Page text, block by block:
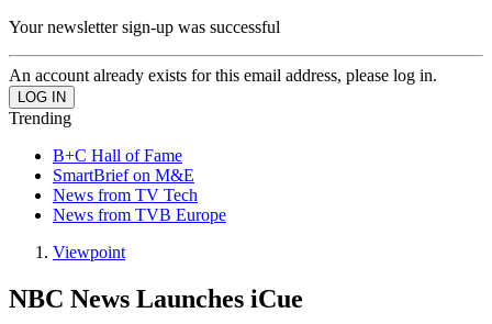
Your newsletter sign-up was successful
An account already exists for this email address, please log in.
Trending
B+C Hall of Fame
SmartBrief on M&E
News from TV Tech
News from TVB Europe
Viewpoint
NBC News Launches iCue